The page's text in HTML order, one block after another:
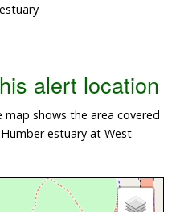
alert location
shows the area covered
estuary at West